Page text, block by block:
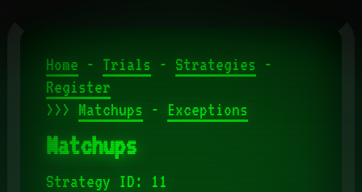
Home - Trials - Strategies -
Register
>>> Matchups - Exceptions
Matchups
Strategy ID: 11